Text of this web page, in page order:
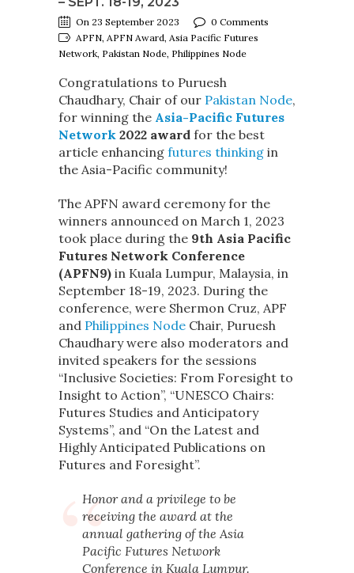
On 23 September 2023
0 Comments
APFN, APFN Award, Asia Pacific Futures
Network, Pakistan Node, Philippines Node
Congratulations to Puruesh
Chaudhary, Chair of our Pakistan Node,
for winning the Asia-Pacific Futures
Network 2022 award for the best
article enhancing futures thinking in
the Asia-Pacific community!
The APFN award ceremony for the
winners announced on March 1, 2023
took place during the 9th Asia Pacific
Futures Network Conference
(APFN9) in Kuala Lumpur, Malaysia, in
September 18-19, 2023. During the
conference, were Shermon Cruz, APF
and Philippines Node Chair, Puruesh
Chaudhary were also moderators and
invited speakers for the sessions
“Inclusive Societies: From Foresight to
Insight to Action”, “UNESCO Chairs:
Futures Studies and Anticipatory
Systems”, and “On the Latest and
Highly Anticipated Publications on
Futures and Foresight”.
Honor and a privilege to be
receiving the award at the
annual gathering of the Asia
Pacific Futures Network
Conference in Kuala Lumpur.